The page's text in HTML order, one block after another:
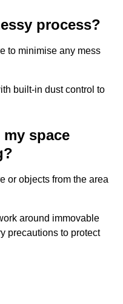
process?
to minimise any mess
built-in dust control to
space
or objects from the area
around immovable
precautions to protect